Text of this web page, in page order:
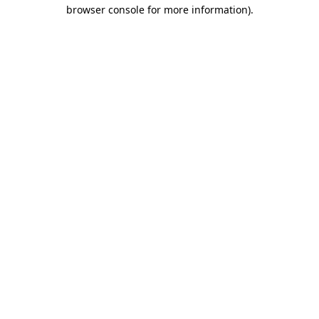
browser console for more information).